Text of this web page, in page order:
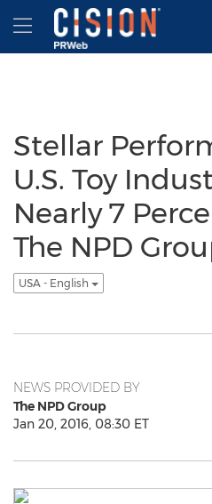
Accessibility Statement
Skip Navigation
Hamburger menu
Stellar
U.S. Toy
Nearly 7
The NPD
USA - English
NEWS PROVIDED BY
The NPD Group
Jan 20, 2016, 08:30 ET